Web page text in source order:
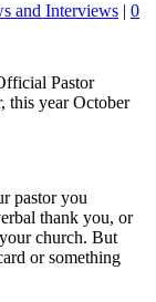
and Interviews | 0
Pastor
this year October
pastor you
thank you, or
church. But
or something